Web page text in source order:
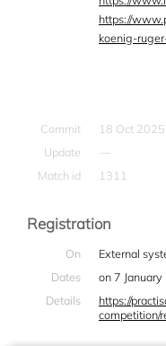
https://
koenig-
Commit
18 Oct 2025
Update
—
Match id
1311
Registration
On
External
Dates
on 7
Details
https://
competition/